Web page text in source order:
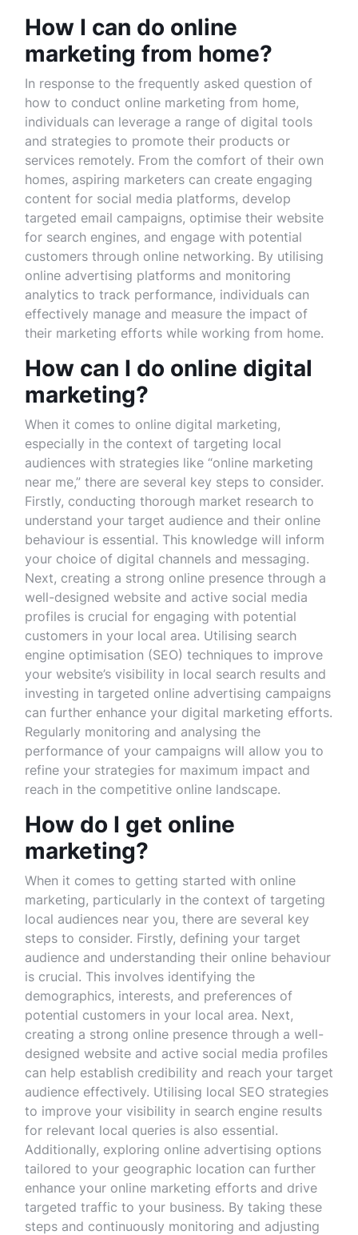
How I can do online
marketing from home?
In response to the frequently asked question of
how to conduct online marketing from home,
individuals can leverage a range of digital tools
and strategies to promote their products or
services remotely. From the comfort of their own
homes, aspiring marketers can create engaging
content for social media platforms, develop
targeted email campaigns, optimise their website
for search engines, and engage with potential
customers through online networking. By utilising
online advertising platforms and monitoring
analytics to track performance, individuals can
effectively manage and measure the impact of
their marketing efforts while working from home.
How can I do online digital
marketing?
When it comes to online digital marketing,
especially in the context of targeting local
audiences with strategies like “online marketing
near me,” there are several key steps to consider.
Firstly, conducting thorough market research to
understand your target audience and their online
behaviour is essential. This knowledge will inform
your choice of digital channels and messaging.
Next, creating a strong online presence through a
well-designed website and active social media
profiles is crucial for engaging with potential
customers in your local area. Utilising search
engine optimisation (SEO) techniques to improve
your website’s visibility in local search results and
investing in targeted online advertising campaigns
can further enhance your digital marketing efforts.
Regularly monitoring and analysing the
performance of your campaigns will allow you to
refine your strategies for maximum impact and
reach in the competitive online landscape.
How do I get online
marketing?
When it comes to getting started with online
marketing, particularly in the context of targeting
local audiences near you, there are several key
steps to consider. Firstly, defining your target
audience and understanding their online behaviour
is crucial. This involves identifying the
demographics, interests, and preferences of
potential customers in your local area. Next,
creating a strong online presence through a well-
designed website and active social media profiles
can help establish credibility and reach your target
audience effectively. Utilising local SEO strategies
to improve your visibility in search engine results
for relevant local queries is also essential.
Additionally, exploring online advertising options
tailored to your geographic location can further
enhance your online marketing efforts and drive
targeted traffic to your business. By taking these
steps and continuously monitoring and adjusting